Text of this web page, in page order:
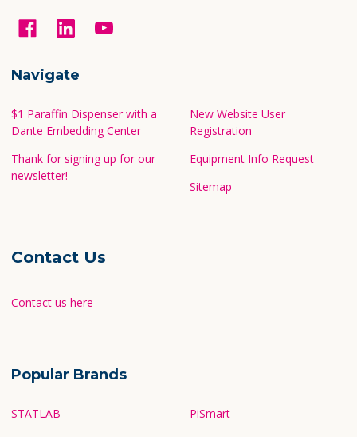
Navigate
$1 Paraffin Dispenser with a
Dante Embedding Center
Thank for signing up for our
newsletter!
New Website User
Registration
Equipment Info Request
Sitemap
Contact Us
Contact us here
Popular Brands
STATLAB
PiSmart